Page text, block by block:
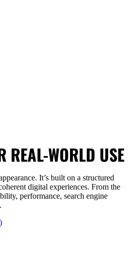
REAL-WORLD USE
It’s built on a structured
digital experiences. From the
performance, search engine